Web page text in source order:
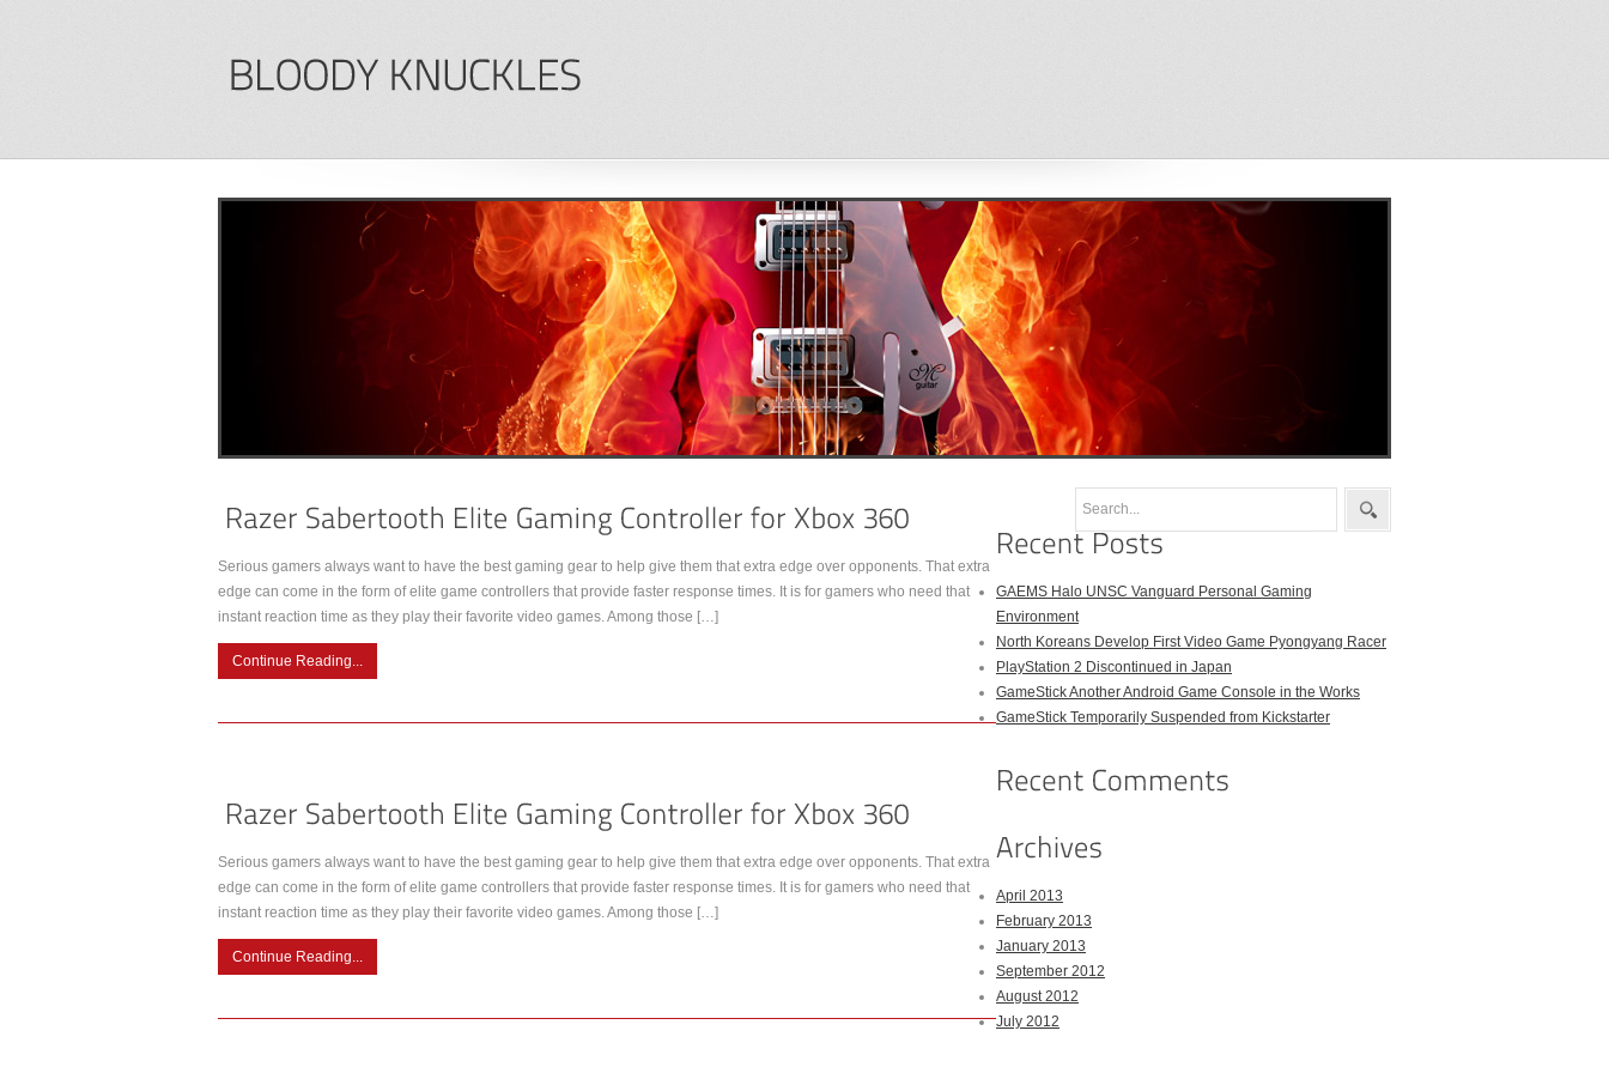
Serious gamers always want to have the best gaming gear to help give them that extra edge over opponents. That extra
edge can come in the form of elite game controllers that provide faster response times. It is for gamers who need that
instant reaction time as they play their favorite video games. Among those […]
Continue Reading...
Serious gamers always want to have the best gaming gear to help give them that extra edge over opponents. That extra
edge can come in the form of elite game controllers that provide faster response times. It is for gamers who need that
instant reaction time as they play their favorite video games. Among those […]
Continue Reading...
GAEMS Halo UNSC Vanguard Personal Gaming
Environment
North Koreans Develop First Video Game Pyongyang Racer
PlayStation 2 Discontinued in Japan
GameStick Another Android Game Console in the Works
GameStick Temporarily Suspended from Kickstarter
April 2013
February 2013
January 2013
September 2012
August 2012
July 2012